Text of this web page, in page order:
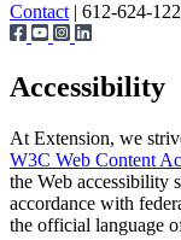
Contact | 612-624-
Accessibility
At Extension, we
W3C Web Content
the Web accessibility
accordance with
the official language